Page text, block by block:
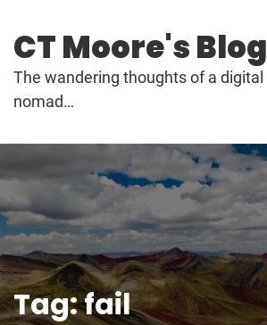
content
CT Moore's Blog
The wandering thoughts of a digital
nomad…
Tag:fail